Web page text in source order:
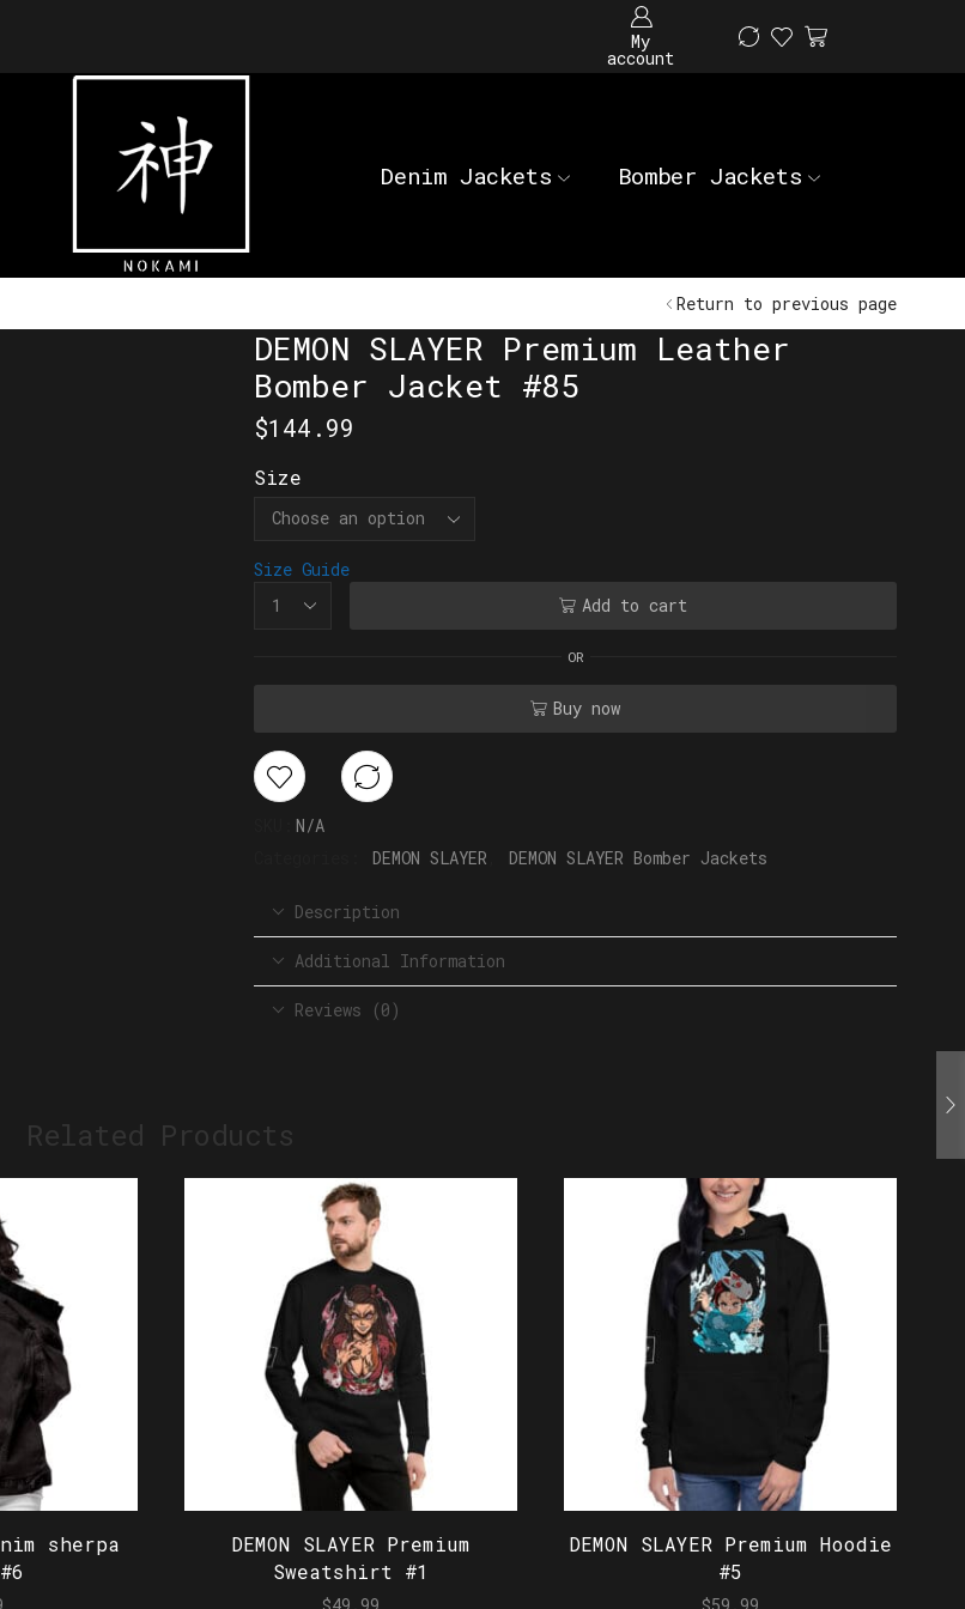
My
account
Denim Jackets Bomber Jackets
Return to previous page
DEMON SLAYER Premium Leather
Bomber Jacket #85
$144.99
Size
Size Guide
Add to cart
OR
Buy now
N/A
DEMON SLAYER DEMON SLAYER Bomber Jackets
Description
Additional Information
Reviews (0)
Related Products
sherpa
DEMON SLAYER Premium
Sweatshirt #1
DEMON SLAYER Premium Hoodie
#5